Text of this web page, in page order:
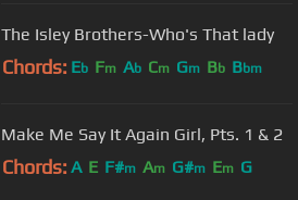
The Isley Brothers-Who's That lady
Chords: Eb Fm Ab Cm Gm Bb Bbm
Make Me Say It Again Girl, Pts. 1 & 2
Chords: A E F#m Am G#m Em G